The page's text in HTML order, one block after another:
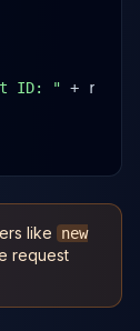
ID: " +
like
new
request